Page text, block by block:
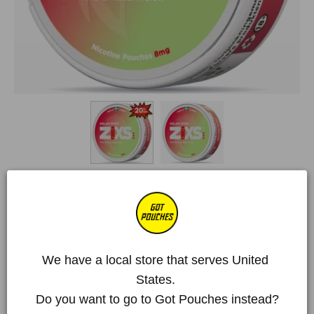
ZIXS Melon Rush Slim
ZIXS Melon Rush Slim
Over 250 000 happy customers
Item is out of stock
We have a local store that serves United
States.
Do you want to go to Got Pouches instead?